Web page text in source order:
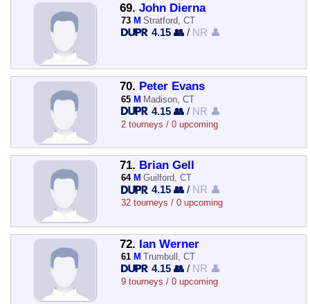
69. John Dierna
73 M Stratford, CT
4.15 👥 / NR 👤
70. Peter Evans
65 M Madison, CT
4.15 👥 / NR 👤
2 tourneys / 0 upcoming
71. Brian Gell
64 M Guilford, CT
4.15 👥 / NR 👤
32 tourneys / 0 upcoming
72. Ian Werner
61 M Trumbull, CT
4.15 👥 / NR 👤
9 tourneys / 0 upcoming